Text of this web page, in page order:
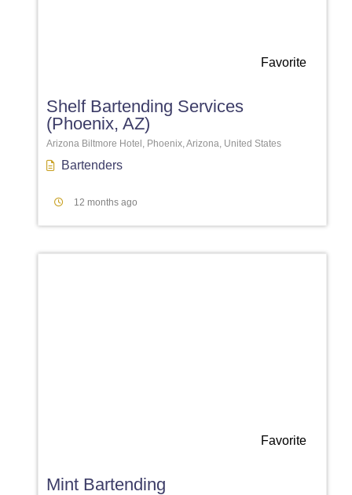
Favorite
Shelf Bartending Services
(Phoenix, AZ)
Arizona Biltmore Hotel, Phoenix, Arizona, United States
Bartenders
12 months ago
Favorite
Mint Bartending